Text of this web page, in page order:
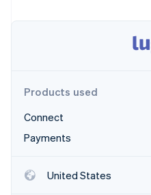
financial
Product roadmap
Radar
Fraud prevention
Start-up incorporation
Products used
Connect
Payments
United States